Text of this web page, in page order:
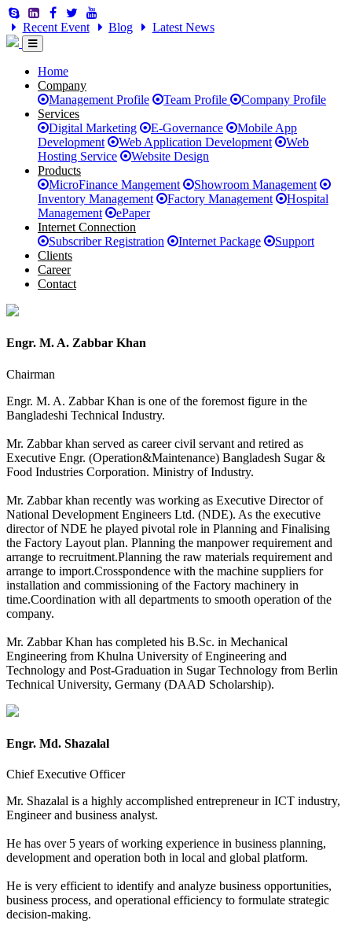
Recent Event Blog Latest News
Home
Company
Management Profile
Team Profile
Company Profile
Services
Digital Marketing
E-Governance
Mobile App
Development
Web Application Development
Web
Hosting Service
Website Design
Products
MicroFinance Mangement
Showroom Management
Inventory Management
Factory Management
Hospital
Management
ePaper
Internet Connection
Subscriber Registration
Internet Package
Support
Clients
Career
Contact
Engr. M. A. Zabbar Khan
Chairman
Engr. M. A. Zabbar Khan is one of the foremost figure in the
Bangladeshi Technical Industry.
Mr. Zabbar khan served as career civil servant and retired as
Executive Engr. (Operation&Maintenance) Bangladesh Sugar &
Food Industries Corporation. Ministry of Industry.
Mr. Zabbar khan recently was working as Executive Director of
National Development Engineers Ltd. (NDE). As the executive
director of NDE he played pivotal role in Planning and Finalising
the Factory Layout plan. Planning the manpower requirement and
arrange to recruitment.Planning the raw materials requirement and
arrange to import.Crosspondence with the machine suppliers for
installation and commissioning of the Factory machinery in
time.Coordination with all departments to smooth operation of the
company.
Mr. Zabbar Khan has completed his B.Sc. in Mechanical
Engineering from Khulna University of Engineering and
Technology and Post-Graduation in Sugar Technology from Berlin
Technical University, Germany (DAAD Scholarship).
Engr. Md. Shazalal
Chief Executive Officer
Mr. Shazalal is a highly accomplished entrepreneur in ICT industry,
Engineer and business analyst.
He has over 5 years of working experience in business planning,
development and operation both in local and global platform.
He is very efficient to identify and analyze business opportunities,
business process, and operational efficiency to formulate strategic
decision-making.